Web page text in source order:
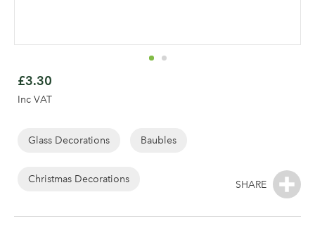
£3.30
Inc VAT
Glass Decorations Baubles
Christmas Decorations
the
beginning
the
gallery